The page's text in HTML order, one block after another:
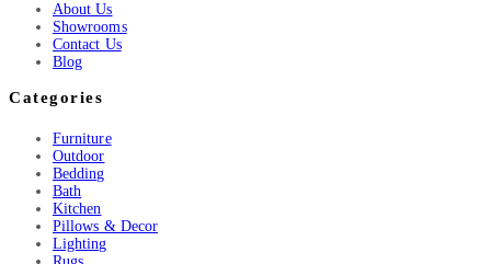
About Us
Showrooms
Contact Us
Blog
Categories
Furniture
Outdoor
Bedding
Bath
Kitchen
Pillows & Decor
Lighting